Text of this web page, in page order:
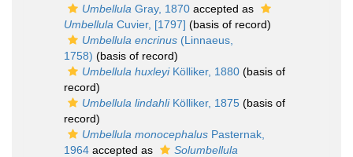
Umbellula Gray, 1870 accepted as
Umbellula Cuvier, [1797] (basis of record)
Umbellula encrinus (Linnaeus,
1758) (basis of record)
Umbellula huxleyiKölliker, 1880 (basis of
record)
Umbellula lindahliKölliker, 1875 (basis of
record)
Umbellula monocephalus Pasternak,
1964 accepted as
Solumbellula